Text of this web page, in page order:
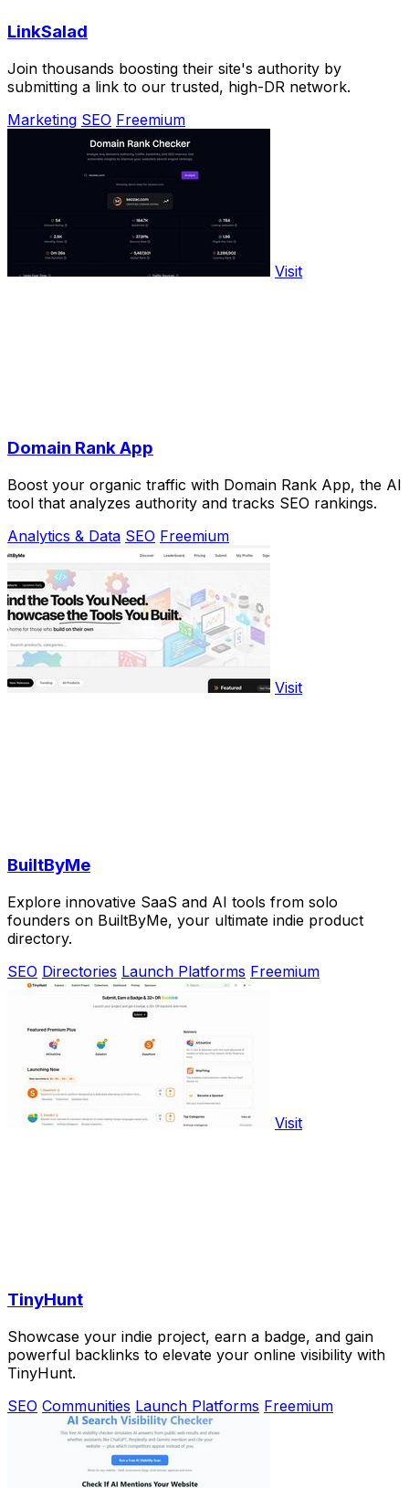
LinkSalad
Join thousands boosting their site's authority by
submitting a link to our trusted, high-DR network.
Marketing SEO Freemium
Visit
Domain Rank App
Boost your organic traffic with Domain Rank App, the AI
tool that analyzes authority and tracks SEO rankings.
Analytics & Data SEO Freemium
Visit
BuiltByMe
Explore innovative SaaS and AI tools from solo
founders on BuiltByMe, your ultimate indie product
directory.
SEO Directories Launch Platforms Freemium
Visit
TinyHunt
Showcase your indie project, earn a badge, and gain
powerful backlinks to elevate your online visibility with
TinyHunt.
SEO Communities Launch Platforms Freemium